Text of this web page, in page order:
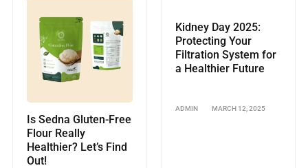
Is Sedna Gluten-Free
Flour Really
Healthier? Let’s Find
Out!
Kidney Day 2025:
Protecting Your
Filtration System for
a Healthier Future
ADMIN MARCH 12, 2025